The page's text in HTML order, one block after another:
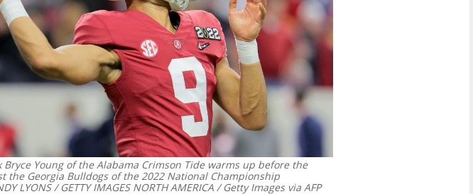
Bryce Young of the Alabama Crimson Tide warms up before the
the Georgia Bulldogs of the 2022 National Championship
LYONS / GETTY IMAGES NORTH AMERICA / Getty Images via AFP